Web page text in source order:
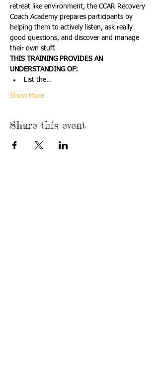
retreat like environment, the CCAR Recovery
Coach Academy prepares participants by
helping them to actively listen, ask really
good questions, and discover and manage
their own stuff.
THIS TRAINING PROVIDES AN
UNDERSTANDING OF:
List the…
Show More
Share this event